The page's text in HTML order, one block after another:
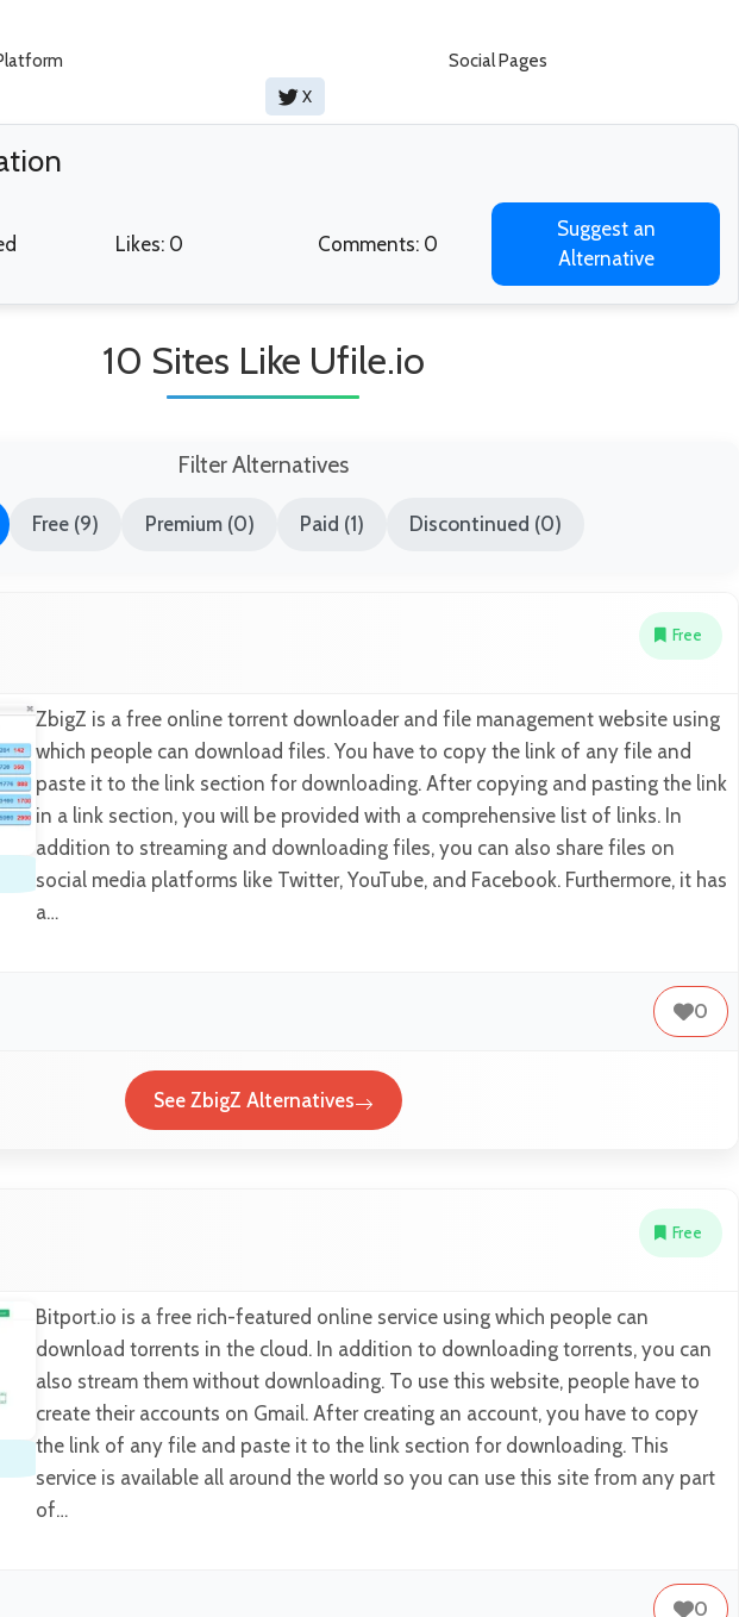
Social Pages
X
Likes: 0 Comments: 0
Suggest an
Alternative
10 Sites Like Ufile.io
Filter Alternatives
Free (9) Premium (0) Paid (1) Discontinued (0)
Free
ZbigZ is a free online torrent downloader and file management website using
which people can download files. You have to copy the link of any file and
paste it to the link section for downloading. After copying and pasting the link
in a link section, you will be provided with a comprehensive list of links. In
addition to streaming and downloading files, you can also share files on
social media platforms like Twitter, YouTube, and Facebook. Furthermore, it has
a…
0
See ZbigZ Alternatives
Free
Bitport.io is a free rich-featured online service using which people can
download torrents in the cloud. In addition to downloading torrents, you can
also stream them without downloading. To use this website, people have to
create their accounts on Gmail. After creating an account, you have to copy
the link of any file and paste it to the link section for downloading. This
service is available all around the world so you can use this site from any part
of…
0